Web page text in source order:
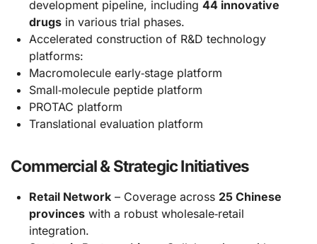
development pipeline, including 44 innovative
drugsin various trial phases.
Accelerated construction of R&D technology
platforms:
Macromolecule early‑stage platform
Small‑molecule peptide platform
PROTAC platform
Translational evaluation platform
Commercial & Strategic Initiatives
Retail Network– Coverage across 25 Chinese
provinceswith a robust wholesale‑retail
integration.